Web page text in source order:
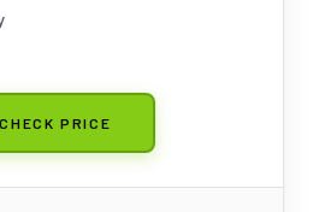
CHECK PRICE